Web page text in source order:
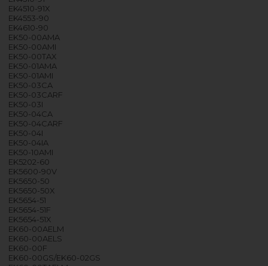
EK4510-91X
EK4553-90
EK4610-90
EK50-00AMA
EK50-00AMI
EK50-00TAX
EK50-01AMA
EK50-01AMI
EK50-03CA
EK50-03CARF
EK50-03I
EK50-04CA
EK50-04CARF
EK50-04I
EK50-04IA
EK50-10AMI
EK5202-60
EK5600-90V
EK5650-50
EK5650-50X
EK5654-51
EK5654-51F
EK5654-51X
EK60-00AELM
EK60-00AELS
EK60-00F
EK60-00GS/EK60-02GS